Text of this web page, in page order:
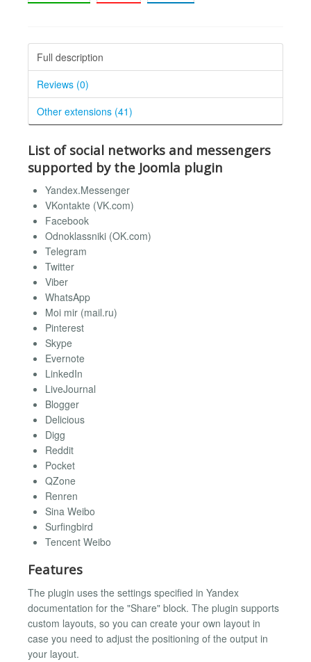
Full description
Reviews (0)
Other extensions (41)
List of social networks and messengers
supported by the Joomla plugin
Yandex.Messenger
VKontakte (VK.com)
Facebook
Odnoklassniki (OK.com)
Telegram
Twitter
Viber
WhatsApp
Moi mir (mail.ru)
Pinterest
Skype
Evernote
LinkedIn
LiveJournal
Blogger
Delicious
Digg
Reddit
Pocket
QZone
Renren
Sina Weibo
Surfingbird
Tencent Weibo
Features
The plugin uses the settings specified in Yandex
documentation for the "Share" block. The plugin supports
custom layouts, so you can create your own layout in
case you need to adjust the positioning of the output in
your layout.